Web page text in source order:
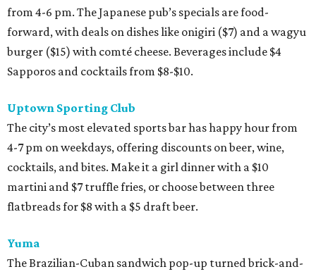
from 4-6 pm. The Japanese pub’s specials are food-
forward, with deals on dishes like onigiri ($7) and a wagyu
burger ($15) with comté cheese. Beverages include $4
Sapporos and cocktails from $8-$10.
Uptown Sporting Club
The city’s most elevated sports bar has happy hour from
4-7 pm on weekdays, offering discounts on beer, wine,
cocktails, and bites. Make it a girl dinner with a $10
martini and $7 truffle fries, or choose between three
flatbreads for $8 with a $5 draft beer.
Yuma
The Brazilian-Cuban sandwich pop-up turned brick-and-